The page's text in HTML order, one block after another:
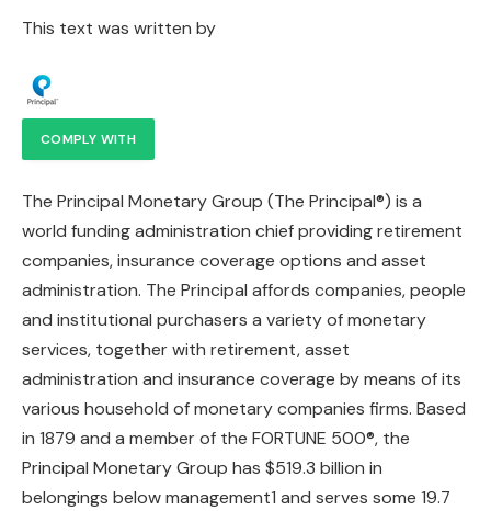
This text was written by
COMPLY WITH
The Principal Monetary Group (The Principal®) is a
world funding administration chief providing retirement
companies, insurance coverage options and asset
administration. The Principal affords companies, people
and institutional purchasers a variety of monetary
services, together with retirement, asset
administration and insurance coverage by means of its
various household of monetary companies firms. Based
in 1879 and a member of the FORTUNE 500®, the
Principal Monetary Group has $519.3 billion in
belongings below management1 and serves some 19.7